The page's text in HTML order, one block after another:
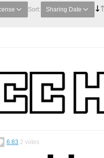
Sort: Sharing Date
6.83 2 votes